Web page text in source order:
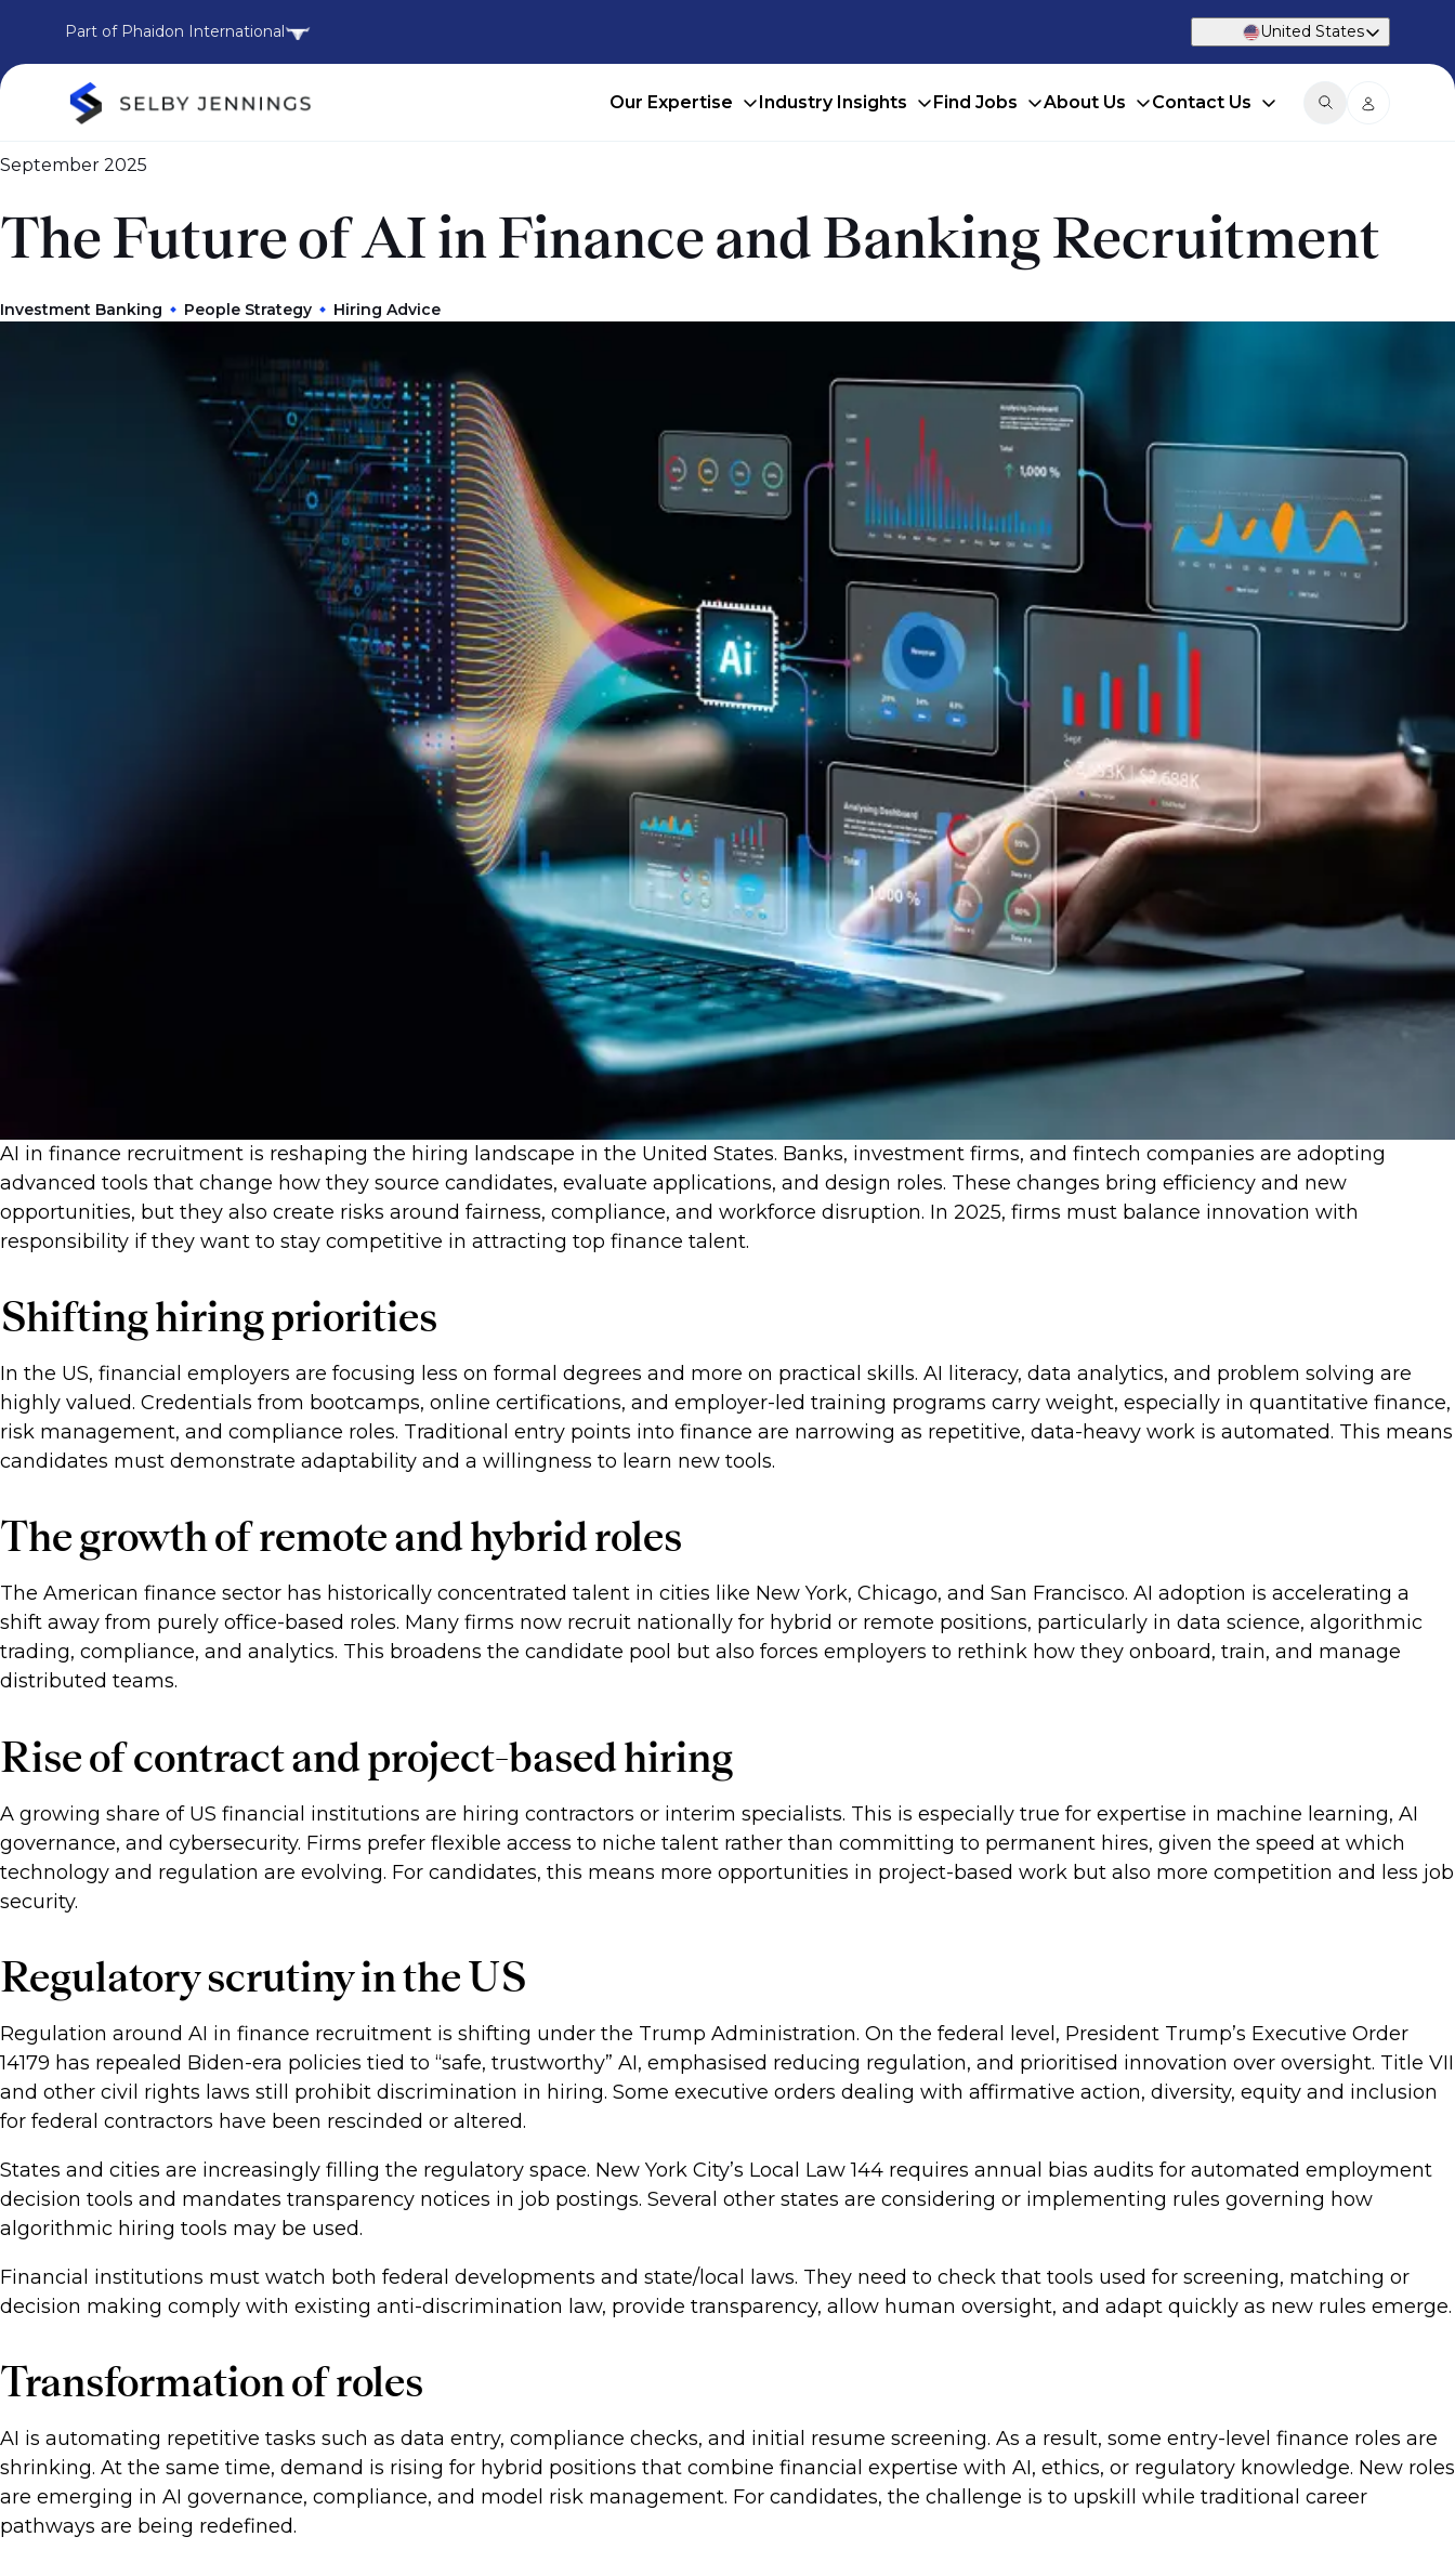
Part of Phaidon International United States
Our Expertise Industry Insights Find Jobs About Us Contact Us
September 2025
The Future of AI in Finance and Banking Recruitment
Investment Banking People Strategy Hiring Advice
AI in finance recruitment is reshaping the hiring landscape in the United States. Banks, investment firms, and fintech companies are adopting
advanced tools that change how they source candidates, evaluate applications, and design roles. These changes bring efficiency and new
opportunities, but they also create risks around fairness, compliance, and workforce disruption. In 2025, firms must balance innovation with
responsibility if they want to stay competitive in attracting top finance talent.
Shifting hiring priorities
In the US, financial employers are focusing less on formal degrees and more on practical skills. AI literacy, data analytics, and problem solving are
highly valued. Credentials from bootcamps, online certifications, and employer-led training programs carry weight, especially in quantitative finance,
risk management, and compliance roles. Traditional entry points into finance are narrowing as repetitive, data-heavy work is automated. This means
candidates must demonstrate adaptability and a willingness to learn new tools.
The growth of remote and hybrid roles
The American finance sector has historically concentrated talent in cities like New York, Chicago, and San Francisco. AI adoption is accelerating a
shift away from purely office-based roles. Many firms now recruit nationally for hybrid or remote positions, particularly in data science, algorithmic
trading, compliance, and analytics. This broadens the candidate pool but also forces employers to rethink how they onboard, train, and manage
distributed teams.
Rise of contract and project-based hiring
A growing share of US financial institutions are hiring contractors or interim specialists. This is especially true for expertise in machine learning, AI
governance, and cybersecurity. Firms prefer flexible access to niche talent rather than committing to permanent hires, given the speed at which
technology and regulation are evolving. For candidates, this means more opportunities in project-based work but also more competition and less job
security.
Regulatory scrutiny in the US
Regulation around AI in finance recruitment is shifting under the Trump Administration. On the federal level, President Trump’s Executive Order
14179 has repealed Biden-era policies tied to “safe, trustworthy” AI, emphasised reducing regulation, and prioritised innovation over oversight. Title VII
and other civil rights laws still prohibit discrimination in hiring. Some executive orders dealing with affirmative action, diversity, equity and inclusion
for federal contractors have been rescinded or altered.
States and cities are increasingly filling the regulatory space. New York City’s Local Law 144 requires annual bias audits for automated employment
decision tools and mandates transparency notices in job postings. Several other states are considering or implementing rules governing how
algorithmic hiring tools may be used.
Financial institutions must watch both federal developments and state/local laws. They need to check that tools used for screening, matching or
decision making comply with existing anti-discrimination law, provide transparency, allow human oversight, and adapt quickly as new rules emerge.
Transformation of roles
AI is automating repetitive tasks such as data entry, compliance checks, and initial resume screening. As a result, some entry-level finance roles are
shrinking. At the same time, demand is rising for hybrid positions that combine financial expertise with AI, ethics, or regulatory knowledge. New roles
are emerging in AI governance, compliance, and model risk management. For candidates, the challenge is to upskill while traditional career
pathways are being redefined.